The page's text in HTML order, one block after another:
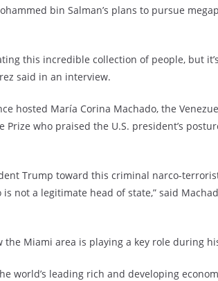
bin Salman’s plans to pursue
this incredible collection of people, but
said in an interview.
hosted María Corina Machado, the
Prize who praised the U.S. president’s
Trump toward this criminal narco-
not a legitimate head of state,” said
the Miami area is playing a key role during
world’s leading rich and developing